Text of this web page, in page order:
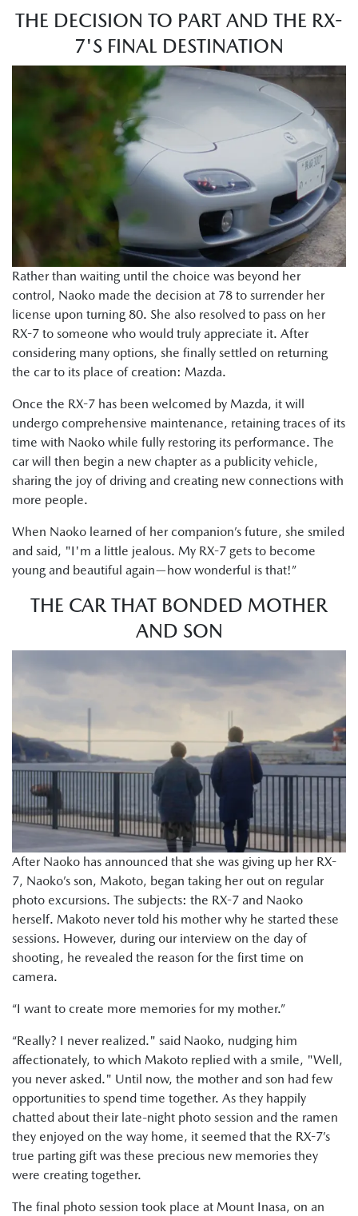
THE DECISION TO PART AND THE RX-
7'S FINAL DESTINATION
Rather than waiting until the choice was beyond her
control, Naoko made the decision at 78 to surrender her
license upon turning 80. She also resolved to pass on her
RX-7 to someone who would truly appreciate it. After
considering many options, she finally settled on returning
the car to its place of creation: Mazda.
Once the RX-7 has been welcomed by Mazda, it will
undergo comprehensive maintenance, retaining traces of its
time with Naoko while fully restoring its performance. The
car will then begin a new chapter as a publicity vehicle,
sharing the joy of driving and creating new connections with
more people.
When Naoko learned of her companion’s future, she smiled
and said, "I'm a little jealous. My RX-7 gets to become
young and beautiful again—how wonderful is that!”
THE CAR THAT BONDED MOTHER
AND SON
After Naoko has announced that she was giving up her RX-
7, Naoko’s son, Makoto, began taking her out on regular
photo excursions. The subjects: the RX-7 and Naoko
herself. Makoto never told his mother why he started these
sessions. However, during our interview on the day of
shooting, he revealed the reason for the first time on
camera.
“I want to create more memories for my mother.”
“Really? I never realized." said Naoko, nudging him
affectionately, to which Makoto replied with a smile, "Well,
you never asked." Until now, the mother and son had few
opportunities to spend time together. As they happily
chatted about their late-night photo session and the ramen
they enjoyed on the way home, it seemed that the RX-7’s
true parting gift was these precious new memories they
were creating together.
The final photo session took place at Mount Inasa, on an